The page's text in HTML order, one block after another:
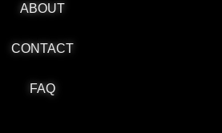
ABOUT
CONTACT
FAQ